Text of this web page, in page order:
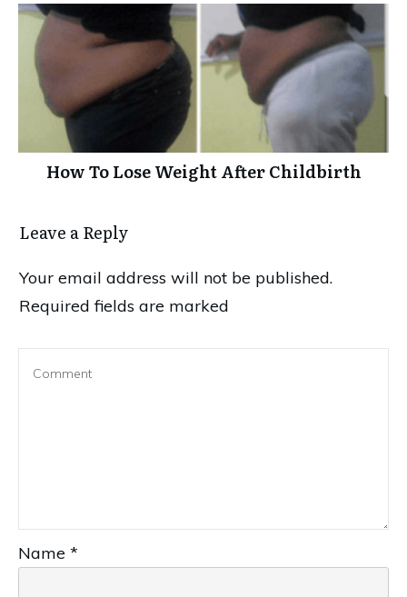
How To Lose Weight After Childbirth
Leave a Reply
Your email address will not be published.
Required fields are marked
Name *